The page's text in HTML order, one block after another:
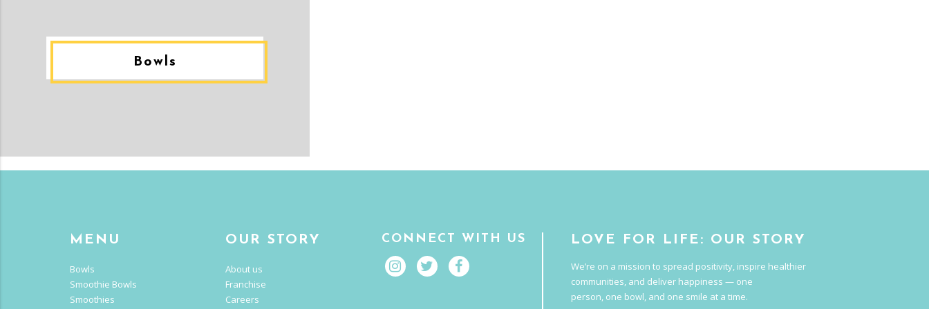
Bowls
MENU
Bowls
Smoothie Bowls
Smoothies
OUR STORY
About us
Franchise
Careers
CONNECT WITH US LOVE FOR LIFE: OUR STORY
We’re on a mission to spread positivity, inspire healthier
communities, and deliver happiness — one
person, one bowl, and one smile at a time.